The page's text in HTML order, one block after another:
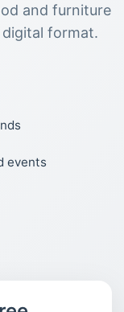
and furniture
format.
events